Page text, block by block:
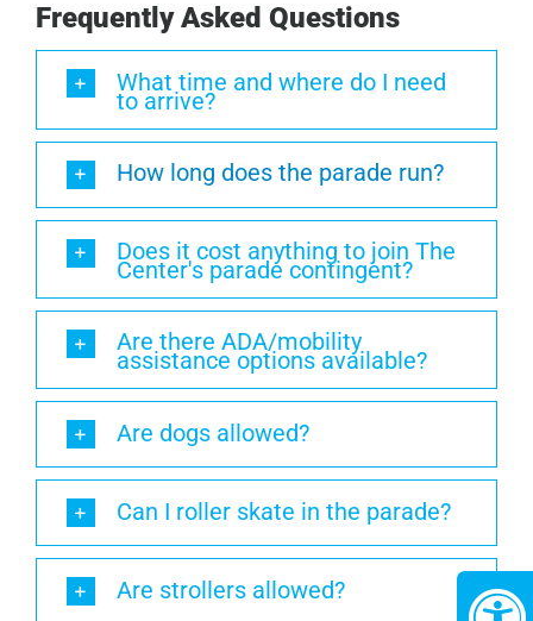
Frequently Asked Questions
What time and where do I need
to arrive?
How long does the parade run?
Does it cost anything to join The
Center's parade contingent?
Are there ADA/mobility
assistance options available?
Are dogs allowed?
Can I roller skate in the parade?
Are strollers allowed?